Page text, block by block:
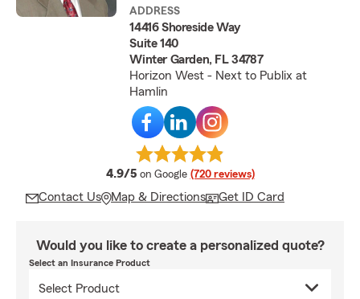
ADDRESS
14416 Shoreside Way
Suite 140
Winter Garden, FL 34787
Horizon West - Next to Publix at
Hamlin
4.9/5 average rating
on Google (720 reviews)
Contact Us Map & Directions Get ID Card
Would you like to create a personalized quote?
Select an Insurance Product